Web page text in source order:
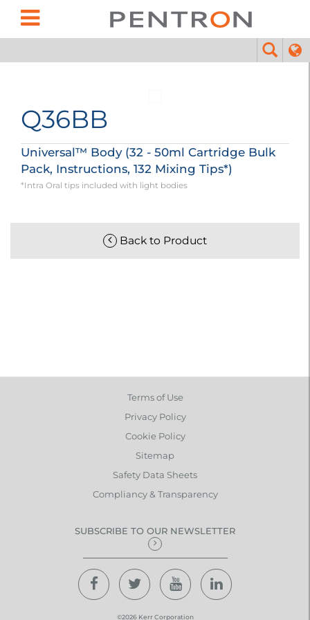
Q36BB
Universal™ Body (32 - 50ml Cartridge Bulk
Pack, Instructions, 132 Mixing Tips*)
*Intra Oral tips included with light bodies
Back to Product
Terms of Use
Privacy Policy
Cookie Policy
Sitemap
Safety Data Sheets
Compliancy & Transparency
SUBSCRIBE TO OUR NEWSLETTER
©2026 Kerr Corporation